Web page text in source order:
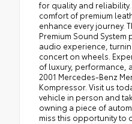
for quality and
comfort of premium
enhance every journey.
Premium Sound
audio experience,
concert on wheels.
of luxury, performance,
2001 Mercedes-Benz
Kompressor. Visit us
vehicle in person and
owning a piece of
miss this opportunity to